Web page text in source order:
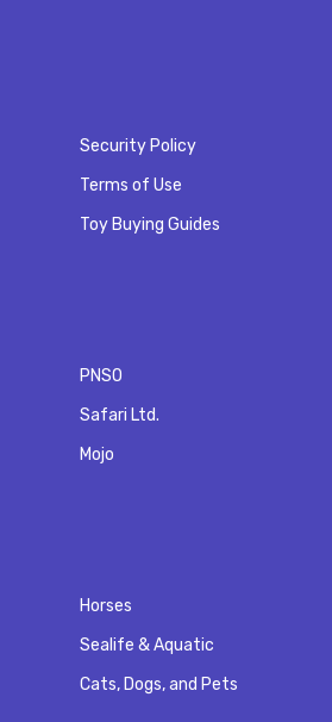
Security Policy
Terms of Use
Toy Buying Guides
PNSO
Safari Ltd.
Mojo
Horses
Sealife & Aquatic
Cats, Dogs, and Pets